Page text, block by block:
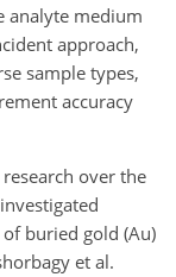
analyte medium
approach,
sample types,
accuracy
over the
buried gold (Au)
et al.